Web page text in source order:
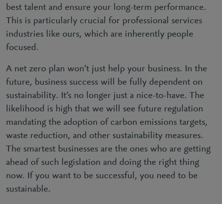
best talent and ensure your long-term performance.
This is particularly crucial for professional services
industries like ours, which are inherently people
focused.
A net zero plan won’t just help your business. In the
future, business success will be fully dependent on
sustainability. It’s no longer just a nice-to-have. The
likelihood is high that we will see future regulation
mandating the adoption of carbon emissions targets,
waste reduction, and other sustainability measures.
The smartest businesses are the ones who are getting
ahead of such legislation and doing the right thing
now. If you want to be successful, you need to be
sustainable.